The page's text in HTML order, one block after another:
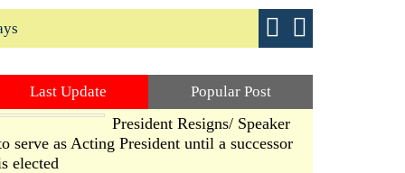
Last Update Popular Post
President Resigns/ Speaker
serve as Acting President until a successor
elected